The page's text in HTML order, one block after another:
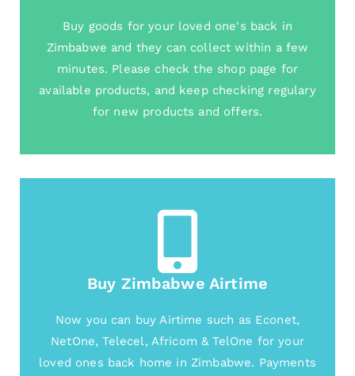
Buy goods for your loved one's back in
Zimbabwe and they can collect within a few
minutes. Please check the shop page for
available products, and keep checking regulary
for new products and offers.
Buy Zimbabwe Airtime
Now you can buy Airtime such as Econet,
NetOne, Telecel, Africom & TelOne for your
loved ones back home in Zimbabwe. Payments